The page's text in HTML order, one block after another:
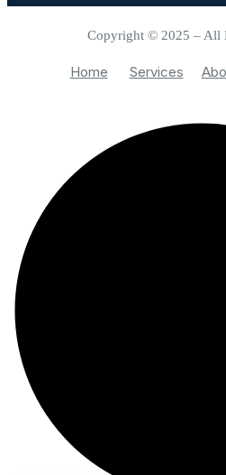
Copyright © 2025 – All
Home Services